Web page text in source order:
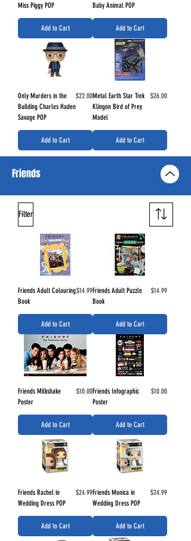
Miss Piggy POP
Add to Cart
Baby Animal POP
Add to Cart
Only Murders in the
Building Charles Haden
Savage POP
Price
$22.00
Add to Cart
Metal Earth Star Trek
Klingon Bird of Prey
Model
Price
$26.00
Add to Cart
Friends
Filter
Friends Adult Colouring
Book
Price
$14.99
Add to Cart
Friends Adult Puzzle
Book
Price
$14.99
Add to Cart
Friends Milkshake
Poster
Price
$10.00
Add to Cart
Friends Infographic
Poster
Price
$10.00
Add to Cart
Friends Rachel in
Wedding Dress POP
Price
$24.99
Add to Cart
Friends Monica in
Wedding Dress POP
Price
$24.99
Add to Cart